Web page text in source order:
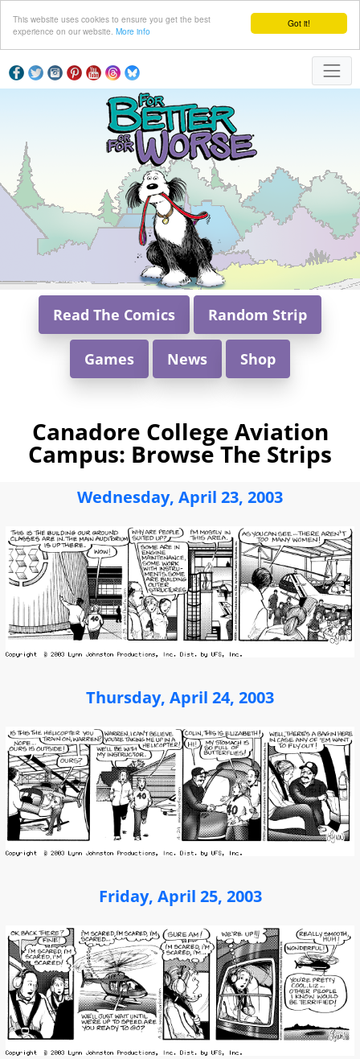
Got it!
This website uses cookies to ensure you get the best
experience on our website. More info
Read The Comics Random Strip
Games News Shop
Canadore College Aviation
Campus: Browse The Strips
Wednesday, April 23, 2003
Thursday, April 24, 2003
Friday, April 25, 2003